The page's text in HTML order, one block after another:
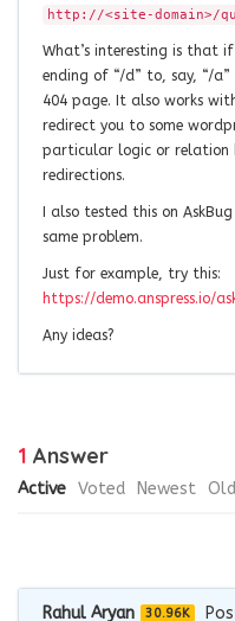
http://<site-domain>/
What’s interesting is that
ending of “/d” to, say, “/
404 page. It also works
redirect you to some
particular logic or relation
redirections.
I also tested this on
same problem.
Just for example, try this:
https://demo.anspress.io/
Any ideas?
1 Answer
Active Voted Newest
Rahul Aryan 30.96K